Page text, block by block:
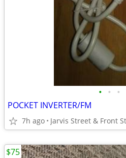
• • •
POCKET INVERTER/FM
7h ago
$75